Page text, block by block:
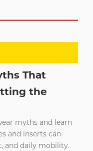
That
the
myths and learn
and inserts can
and daily mobility.